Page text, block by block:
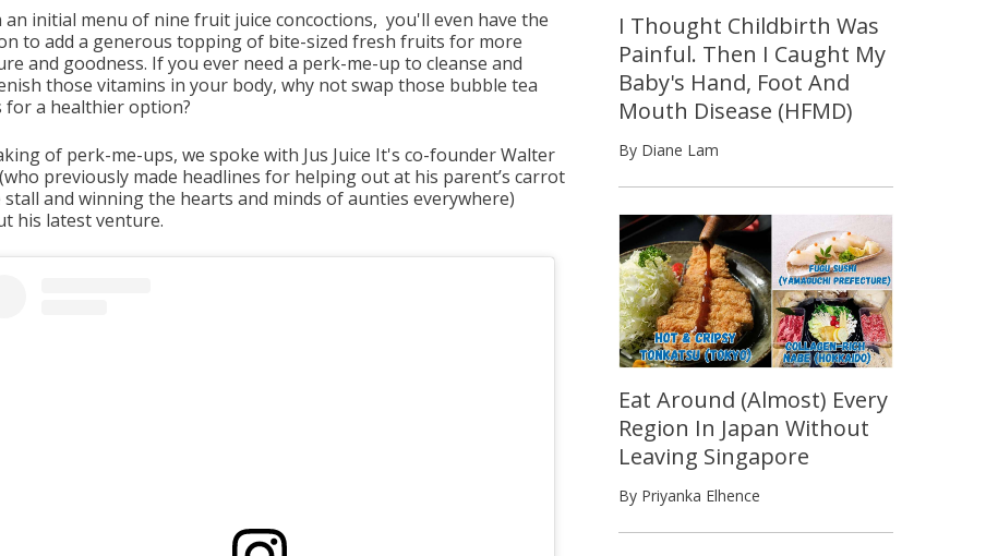
an initial menu of nine fruit juice concoctions, you'll even have the
to add a generous topping of bite-sized fresh fruits for more
and goodness. If you ever need a perk-me-up to cleanse and
those vitamins in your body, why not swap those bubble tea
for a healthier option?
of perk-me-ups, we spoke with Jus Juice It's co-founder Walter
previously made headlines for helping out at his parent’s carrot
stall and winning the hearts and minds of aunties everywhere)
his latest venture.
I Thought Childbirth Was
Painful. Then I Caught My
Baby's Hand, Foot And
Mouth Disease (HFMD)
By Diane Lam
Eat Around (Almost) Every
Region In Japan Without
Leaving Singapore
By Priyanka Elhence